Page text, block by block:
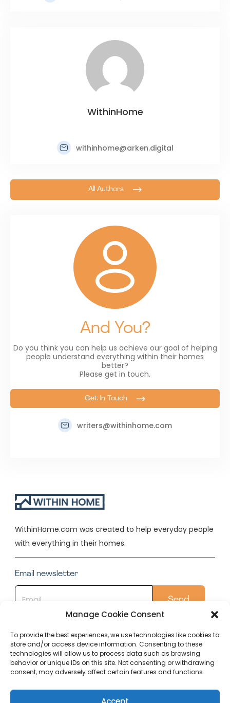
Manage Cookie Consent
To provide the best experiences, we use technologies like cookies to
store and/or access device information. Consenting to these
technologies will allow us to process data such as browsing
behavior or unique IDs on this site. Not consenting or withdrawing
consent, may adversely affect certain features and functions.
WithinHome
withinhome@arken.digital
All Authors
And You?
Do you think you can help us achieve our goal of helping
people understand everything within their homes
better?
Please get in touch.
Get In Touch
writers@withinhome.com
WithinHome.com was created to help everyday people
with everything in their homes.
Email newsletter
Quick Links
Conservatory
Our Top Posts